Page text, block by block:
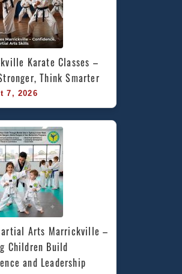
Karate Classes –
Think Smarter
7, 2026
Arts Marrickville –
Children Build
and Leadership